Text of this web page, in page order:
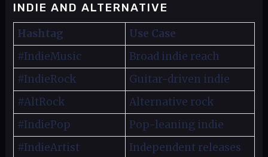
INDIE AND ALTERNATIVE
Hashtag
Use Case
#IndieMusic
Broad indie reach
#IndieRock
Guitar-driven indie
#AltRock
Alternative rock
#IndiePop
Pop-leaning indie
#IndieArtist
Independent releases